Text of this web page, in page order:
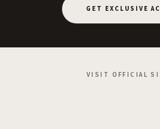
GET EXCLUSIVE
VISIT OFFICIAL